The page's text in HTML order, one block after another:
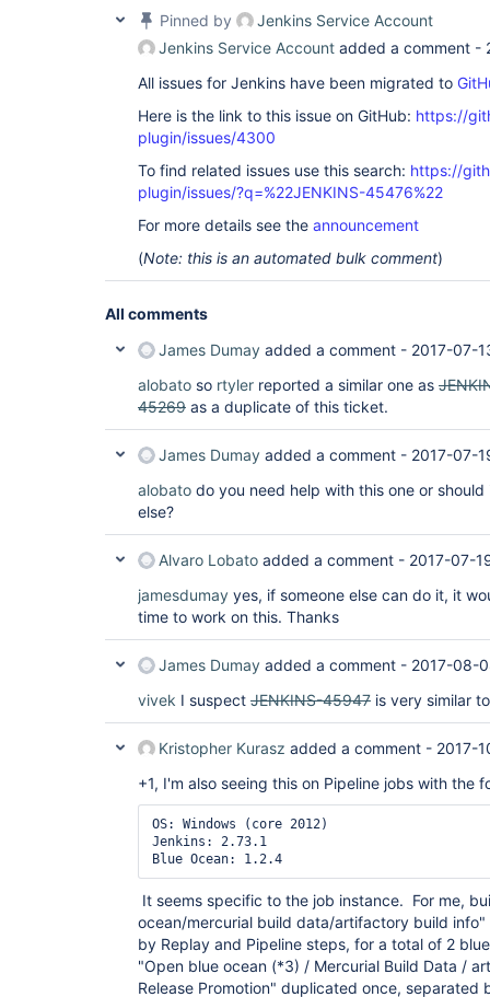
Pinned by
Jenkins Service Account
Jenkins Service Account added a comment -
All issues for Jenkins have been migrated to
Here is the link to this issue on GitHub: https://
plugin/issues/4300
To find related issues use this search: https://
plugin/issues/?q=%22JENKINS-45476%22
For more details see the announcement
(Note: this is an automated bulk comment)
All comments
James Dumay added a comment - 2017-07-
alobato so rtyler reported a similar one as
45269 as a duplicate of this ticket.
James Dumay added a comment - 2017-07-
alobato do you need help with this one or
else?
Alvaro Lobato added a comment - 2017-07-
jamesdumay yes, if someone else can do it, it
time to work on this. Thanks
James Dumay added a comment - 2017-08-
vivek I suspect JENKINS-45947 is very similar
Kristopher Kurasz added a comment - 2017-
+1, I'm also seeing this on Pipeline jobs with the
OS: Windows (core 2012)
Jenkins: 2.73.1
It seems specific to the job instance. For me,
ocean/mercurial build data/artifactory build
by Replay and Pipeline steps, for a total of 2
"Open blue ocean (*3) / Mercurial Build Data /
Release Promotion" duplicated once, separated